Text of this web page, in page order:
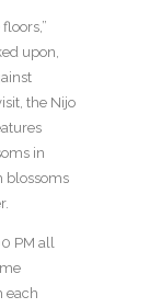
upon,
the Nijo
in
blossoms
PM all
each